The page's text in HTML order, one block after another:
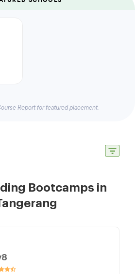
Report for featured placement.
Bootcamps in